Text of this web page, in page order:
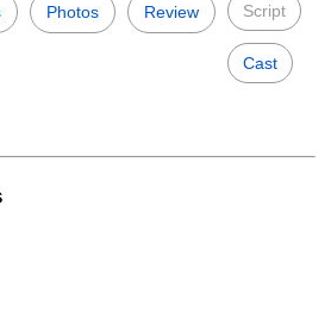
Photos Review Script
Cast